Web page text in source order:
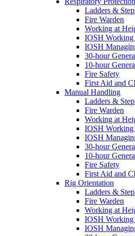
Ladders &
Fire Warden
Working at
IOSH Working
IOSH
30-hour
10-hour
Fire Safety
First Aid and
Manual Handling
Ladders &
Fire Warden
Working at
IOSH Working
IOSH
30-hour
10-hour
Fire Safety
First Aid and
Rig Orientation
Ladders &
Fire Warden
Working at
IOSH Working
IOSH